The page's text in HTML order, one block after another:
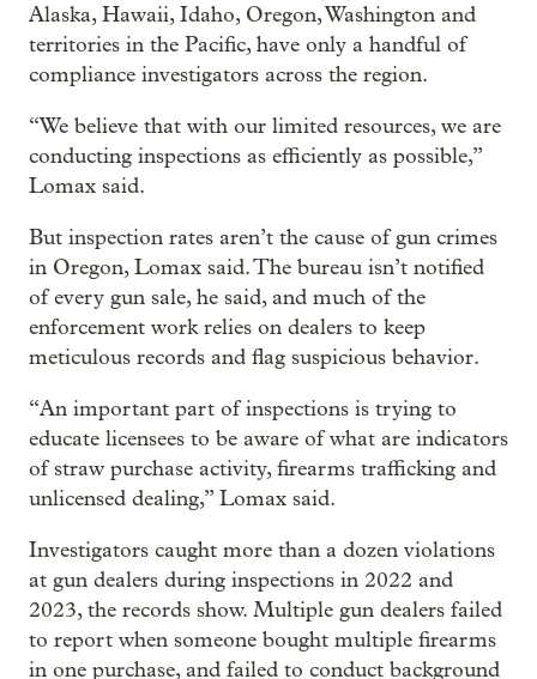
Alaska, Hawaii, Idaho, Oregon, Washington and
territories in the Pacific, have only a handful of
compliance investigators across the region.
“We believe that with our limited resources, we are
conducting inspections as efficiently as possible,”
Lomax said.
But inspection rates aren’t the cause of gun crimes
in Oregon, Lomax said. The bureau isn’t notified
of every gun sale, he said, and much of the
enforcement work relies on dealers to keep
meticulous records and flag suspicious behavior.
“An important part of inspections is trying to
educate licensees to be aware of what are indicators
of straw purchase activity, firearms trafficking and
unlicensed dealing,” Lomax said.
Investigators caught more than a dozen violations
at gun dealers during inspections in 2022 and
2023, the records show. Multiple gun dealers failed
to report when someone bought multiple firearms
in one purchase, and failed to conduct background